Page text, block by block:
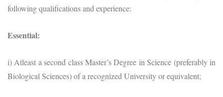
following qualifications and experience:
Essential:
i) Atleast a second class Master’s Degree in Science (preferably in
Biological Sciences) of a recognized University or equivalent;